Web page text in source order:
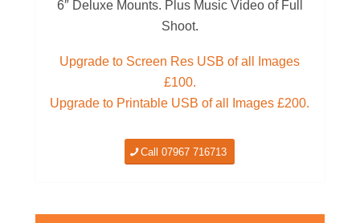
6″ Deluxe Mounts. Plus Music Video of Full
Shoot.
Upgrade to Screen Res USB of all Images
£100.
Upgrade to Printable USB of all Images £200.
Call 07967 716713